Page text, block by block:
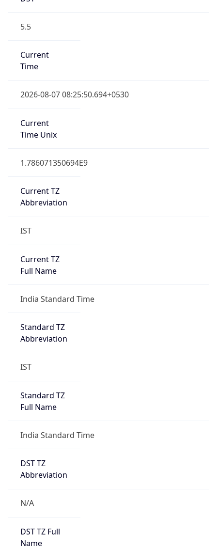
5.5
Current
Time
2026-08-07 08:25:50.694+0530
Current
Time Unix
1.786071350694E9
Current TZ
Abbreviation
IST
Current TZ
Full Name
India Standard Time
Standard TZ
Abbreviation
IST
Standard TZ
Full Name
India Standard Time
DST TZ
Abbreviation
N/A
DST TZ Full
Name